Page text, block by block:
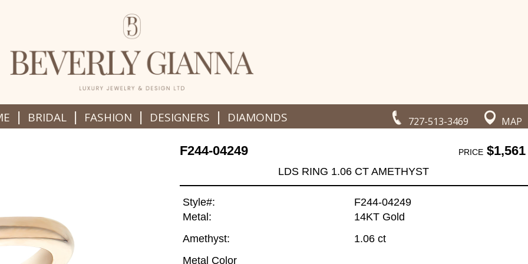
727-513-3469 MAP
| BRIDAL | FASHION | DESIGNERS | DIAMONDS
F244-04249 PRICE$1,561
LDS RING 1.06 CT AMETHYST
Style#:
F244-04249
Metal:
14KT Gold
Amethyst:
1.06 ct
Metal Color